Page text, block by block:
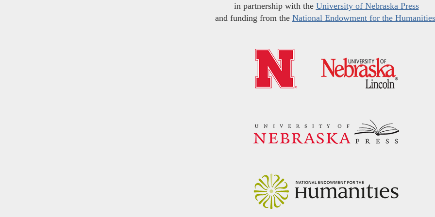
in partnership with the University of Nebraska Press
and funding from the National Endowment for the Humanities